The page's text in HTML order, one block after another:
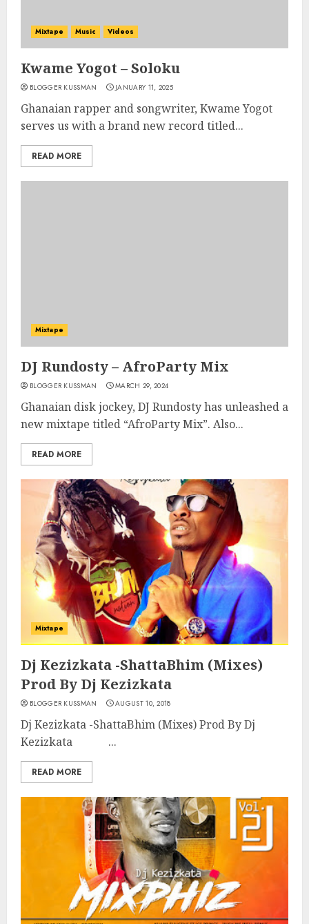
Mixtape Music Videos
Kwame Yogot – Soloku
BLOGGER KUSSMAN JANUARY 11, 2025
Ghanaian rapper and songwriter, Kwame Yogot
serves us with a brand new record titled...
READ MORE
Mixtape
DJ Rundosty – AfroParty Mix
BLOGGER KUSSMAN MARCH 29, 2024
Ghanaian disk jockey, DJ Rundosty has unleashed a
new mixtape titled “AfroParty Mix”. Also...
READ MORE
Mixtape
Dj Kezizkata -ShattaBhim (Mixes)
Prod By Dj Kezizkata
BLOGGER KUSSMAN AUGUST 10, 2018
Dj Kezizkata -ShattaBhim (Mixes) Prod By Dj
Kezizkata ...
READ MORE